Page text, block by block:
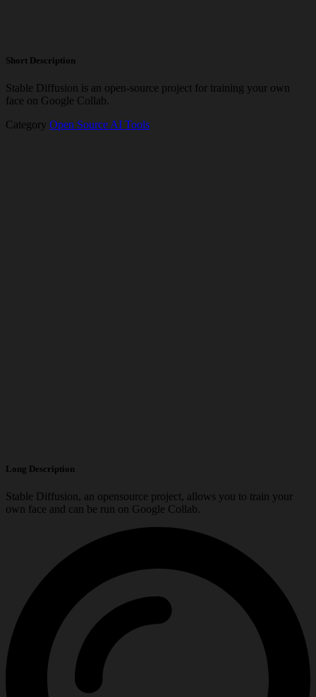
Short Description
Stable Diffusion is an open-source project for training your own
face on Google Collab.
Category Open Source AI Tools
Long Description
Stable Diffusion, an opensource project, allows you to train your
own face and can be run on Google Collab.